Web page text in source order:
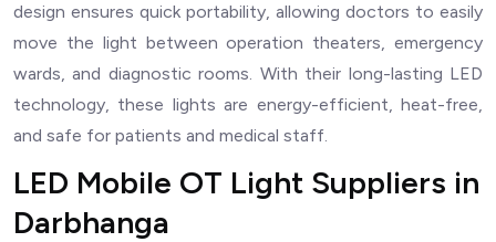
design ensures quick portability, allowing doctors to easily
move the light between operation theaters, emergency
wards, and diagnostic rooms. With their long-lasting LED
technology, these lights are energy-efficient, heat-free,
and safe for patients and medical staff.
LED Mobile OT Light Suppliers in
Darbhanga